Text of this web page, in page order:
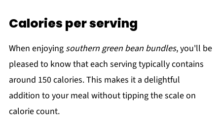
Calories per serving
When enjoying southern green bean bundles, you'll be
pleased to know that each serving typically contains
around 150 calories. This makes it a delightful
addition to your meal without tipping the scale on
calorie count.